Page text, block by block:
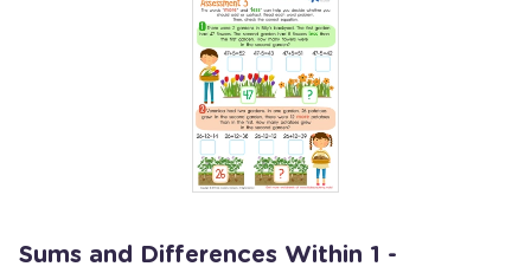
Sums and Differences Within 1 -